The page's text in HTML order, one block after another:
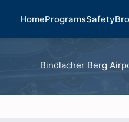
HomeProgramsSafety
Bindlacher Berg